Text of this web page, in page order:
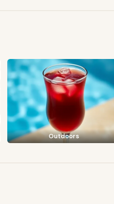
Outdoors